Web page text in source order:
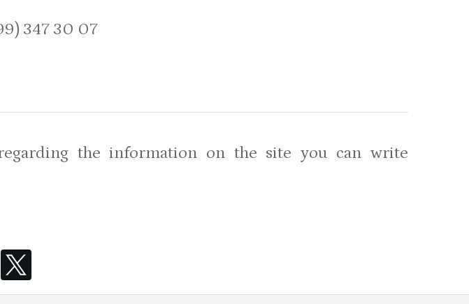
347 30 07
the information on the site you can write